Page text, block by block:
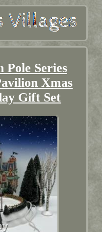
Pole Series
Xmas
Gift Set